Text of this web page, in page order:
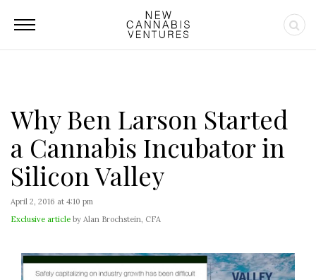
Why Ben Larson Started
a Cannabis Incubator in
Silicon Valley
April 2, 2016 at 4:10 pm
Exclusive article by Alan Brochstein, CFA